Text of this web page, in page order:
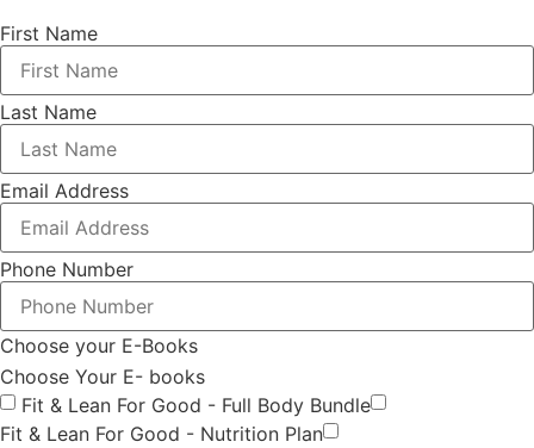
First Name
Last Name
Email Address
Phone Number
Choose your E-Books
Choose Your E- books
Fit & Lean For Good - Full Body Bundle
Fit & Lean For Good - Nutrition Plan